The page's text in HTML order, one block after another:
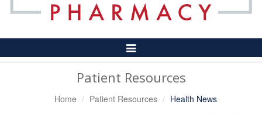
Toggle
Navigation
Patient Resources
Home Patient Resources Health News